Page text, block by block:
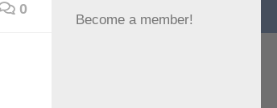
0
Become a member!